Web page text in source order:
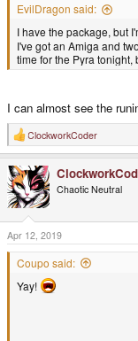
EvilDragon said:
I have the package, but
I've got an Amiga and
time for the Pyra tonight,
I can almost see the
R
e
c
t
i
o
n
s
:
ClockworkCoder
Chaotic Neutral
Apr 12, 2019
Coupo said:
Yay!